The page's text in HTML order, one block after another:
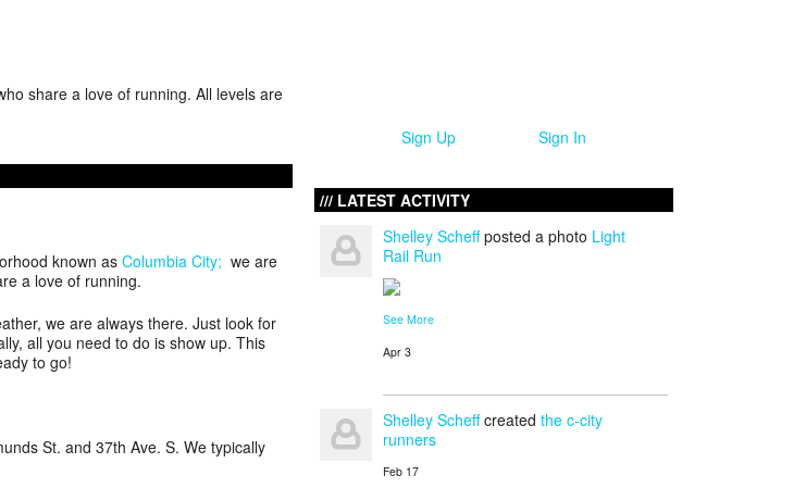
share a love of running. All levels are
known as Columbia City; we are
a love of running.
we are always there. Just look for
all you need to do is show up. This
to go!
St. and 37th Ave. S. We typically
Sign Up Sign In
LATEST ACTIVITY
Shelley Scheffposted a photo Light
Rail Run
See More
Apr 3
Shelley Scheffcreated the c-city
runners
Feb 17